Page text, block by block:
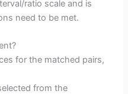
ratio scale and is
need to be met.
for the matched pairs,
from the